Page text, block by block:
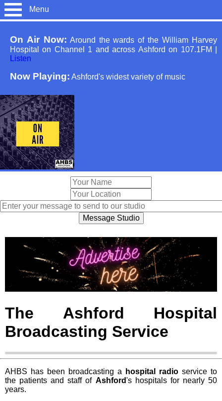
Menu
On Air Now: Around the wards of the William Harvey
Hospital on Channel 1 and across Ashford on 107.1FM
Listen
Now Playing: Ashford's widest variety of music
The Ashford Hospital
Broadcasting Service
AHBS has been broadcasting a hospital radio service to
the patients and staff of Ashford's hospitals for nearly 50
years.